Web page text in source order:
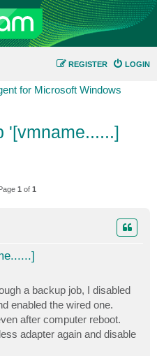
LOGIN
REGISTER
for Microsoft Windows
'[vmname......]
1 of 1
a backup job, I disabled
enabled the wired one.
after computer reboot.
adapter again and disable